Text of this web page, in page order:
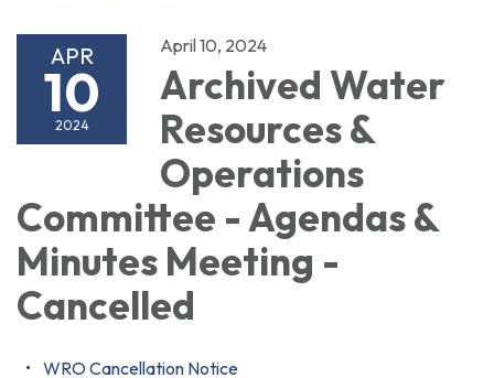
APR
10
2024
April 10, 2024
Archived Water
Resources &
Operations
Committee - Agendas &
Minutes Meeting -
Cancelled
WRO Cancellation Notice